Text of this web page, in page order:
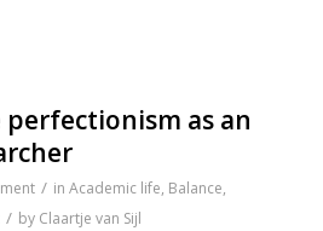
perfectionism as an
/ in Academic life, Balance,
/ by Claartje van Sijl